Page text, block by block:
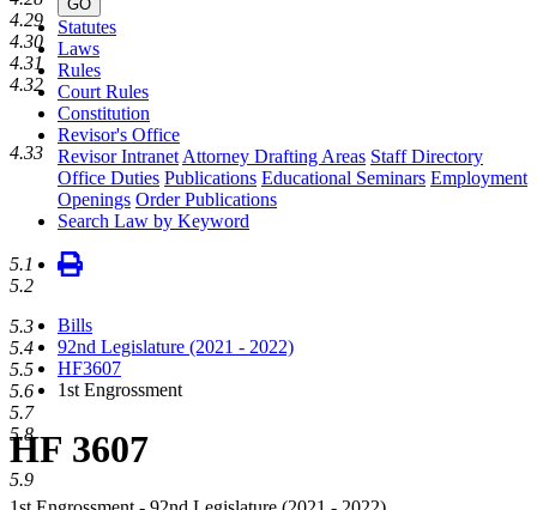
GO
Statutes
Laws
Rules
Court Rules
Constitution
Revisor's Office
Revisor Intranet Attorney Drafting Areas Staff Directory
Office Duties Publications Educational Seminars Employment
Openings Order Publications
Search Law by Keyword
Bills
92nd Legislature (2021 - 2022)
HF3607
1st Engrossment
HF 3607
4.29
4.30
4.31
4.32
4.33
5.1
5.2
5.3
5.4
5.5
5.6
5.7
5.8
5.9